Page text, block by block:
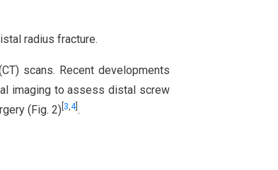
radius fracture.
scans. Recent developments
imaging to assess distal screw
(Fig. 2) 3,4].